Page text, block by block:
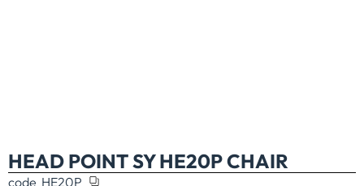
HEAD POINT SY HE20P CHAIR
code HE20P